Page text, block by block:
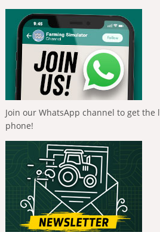
Join our WhatsApp channel to get the
phone!